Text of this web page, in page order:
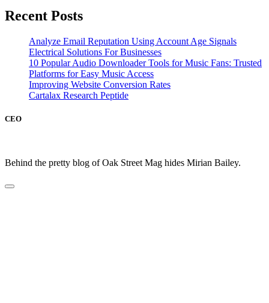
Recent Posts
Analyze Email Reputation Using Account Age Signals
Electrical Solutions For Businesses
10 Popular Audio Downloader Tools for Music Fans: Trusted
Platforms for Easy Music Access
Improving Website Conversion Rates
Cartalax Research Peptide
CEO
Behind the pretty blog of Oak Street Mag hides Mirian Bailey.